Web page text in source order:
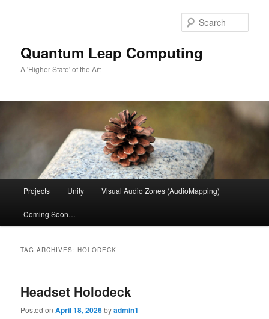
Quantum Leap Computing
A 'Higher State' of the Art
Projects Unity Visual Audio Zones (AudioMapping)
Coming Soon…
TAG ARCHIVES:HOLODECK
Headset Holodeck
Posted onApril 18, 2026byadmin1